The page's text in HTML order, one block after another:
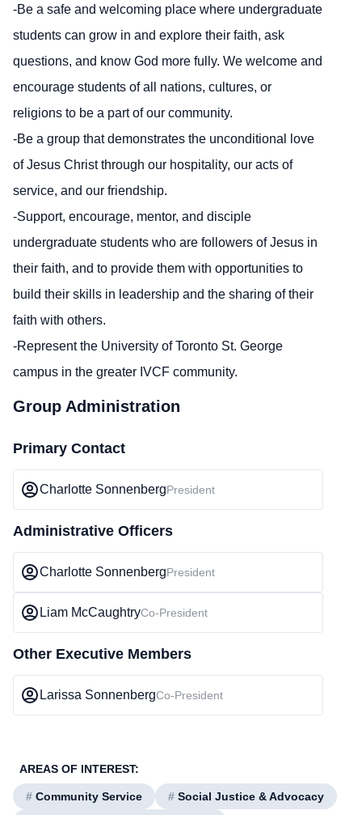
-Be a safe and welcoming place where undergraduate
students can grow in and explore their faith, ask
questions, and know God more fully. We welcome and
encourage students of all nations, cultures, or
religions to be a part of our community.
-Be a group that demonstrates the unconditional love
of Jesus Christ through our hospitality, our acts of
service, and our friendship.
-Support, encourage, mentor, and disciple
undergraduate students who are followers of Jesus in
their faith, and to provide them with opportunities to
build their skills in leadership and the sharing of their
faith with others.
-Represent the University of Toronto St. George
campus in the greater IVCF community.
Group Administration
Primary Contact
Charlotte SonnenbergPresident
Administrative Officers
Charlotte SonnenbergPresident
Liam McCaughtryCo-President
Other Executive Members
Larissa SonnenbergCo-President
AREAS OF INTEREST:
# Community Service # Social Justice & Advocacy